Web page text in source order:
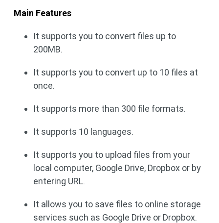
Main Features
It supports you to convert files up to
200MB.
It supports you to convert up to 10 files at
once.
It supports more than 300 file formats.
It supports 10 languages.
It supports you to upload files from your
local computer, Google Drive, Dropbox or by
entering URL.
It allows you to save files to online storage
services such as Google Drive or Dropbox.